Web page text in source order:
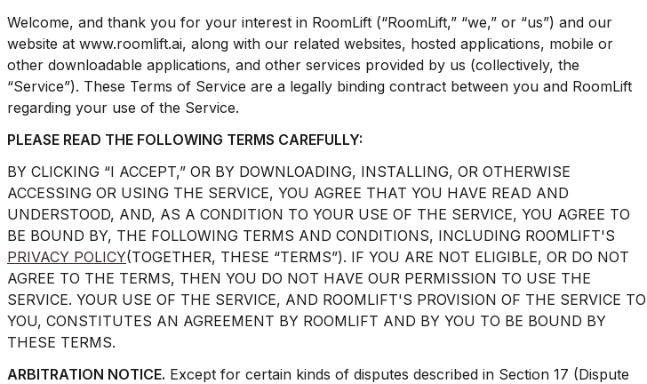
Welcome, and thank you for your interest in RoomLift (“RoomLift,” “we,” or “us”) and our
website at www.roomlift.ai, along with our related websites, hosted applications, mobile or
other downloadable applications, and other services provided by us (collectively, the
“Service”). These Terms of Service are a legally binding contract between you and RoomLift
regarding your use of the Service.
PLEASE READ THE FOLLOWING TERMS CAREFULLY:
BY CLICKING “I ACCEPT,” OR BY DOWNLOADING, INSTALLING, OR OTHERWISE
ACCESSING OR USING THE SERVICE, YOU AGREE THAT YOU HAVE READ AND
UNDERSTOOD, AND, AS A CONDITION TO YOUR USE OF THE SERVICE, YOU AGREE TO
BE BOUND BY, THE FOLLOWING TERMS AND CONDITIONS, INCLUDING ROOMLIFT'S
PRIVACY POLICY(TOGETHER, THESE “TERMS”). IF YOU ARE NOT ELIGIBLE, OR DO NOT
AGREE TO THE TERMS, THEN YOU DO NOT HAVE OUR PERMISSION TO USE THE
SERVICE. YOUR USE OF THE SERVICE, AND ROOMLIFT'S PROVISION OF THE SERVICE TO
YOU, CONSTITUTES AN AGREEMENT BY ROOMLIFT AND BY YOU TO BE BOUND BY
THESE TERMS.
ARBITRATION NOTICE. Except for certain kinds of disputes described in Section 17 (Dispute